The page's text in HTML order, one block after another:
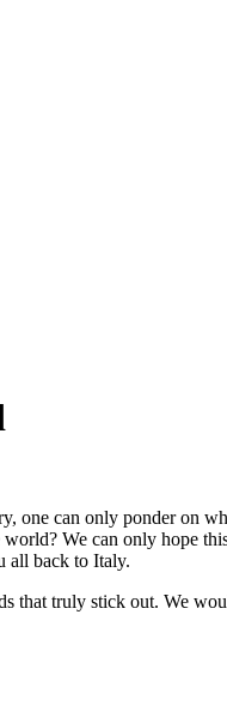
one can only ponder on
We can only hope
all back to Italy.
that truly stick out. We